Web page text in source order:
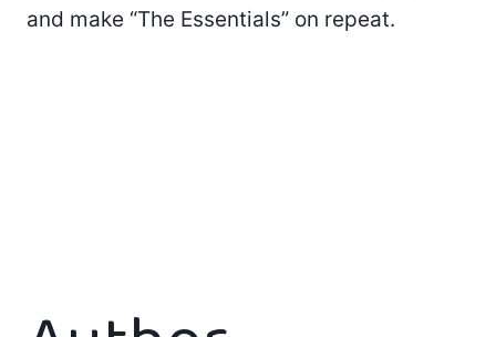
and make “The Essentials” on repeat.